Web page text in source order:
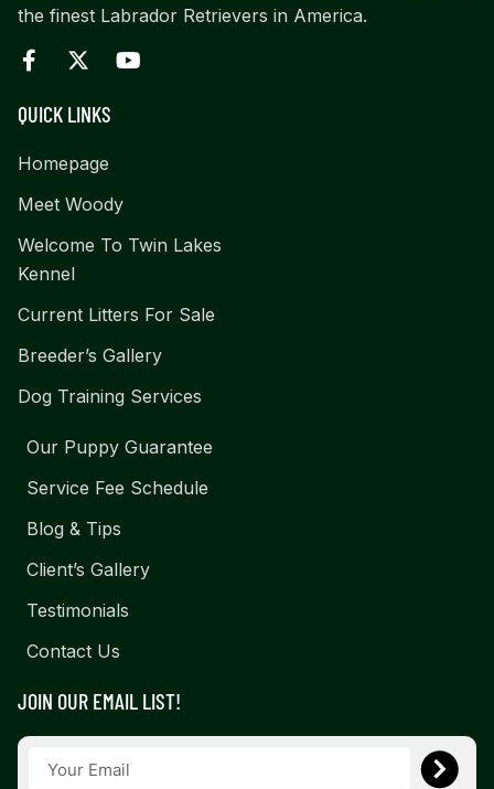
the finest Labrador Retrievers in America.
QUICK LINKS
Homepage
Meet Woody
Welcome To Twin Lakes
Kennel
Current Litters For Sale
Breeder’s Gallery
Dog Training Services
Our Puppy Guarantee
Service Fee Schedule
Blog & Tips
Client’s Gallery
Testimonials
Contact Us
JOIN OUR EMAIL LIST!